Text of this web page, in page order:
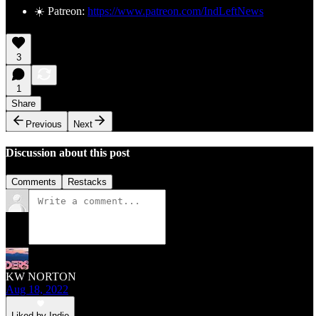
☀️ Patreon: https://www.patreon.com/IndLeftNews
3
1
Share
Previous
Next
Discussion about this post
Comments Restacks
KW NORTON
Aug 18, 2022